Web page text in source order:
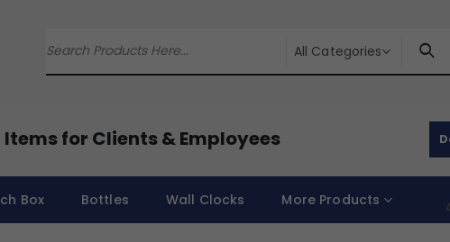
All Categories
for Clients & Employees
Box Bottles Wall Clocks More Products